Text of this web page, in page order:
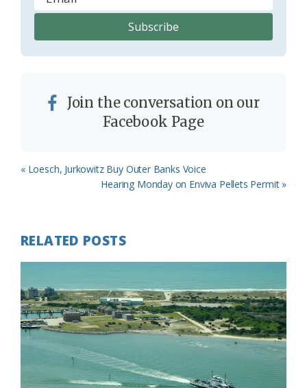
Join the conversation on our
Facebook Page
Previous
« Loesch, Jurkowitz Buy Outer Banks Voice
Next
Hearing Monday on Enviva Pellets Permit »
RELATED POSTS